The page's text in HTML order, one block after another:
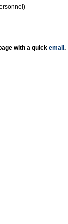
with a quick email .